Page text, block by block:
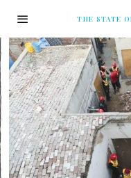
THE STATE